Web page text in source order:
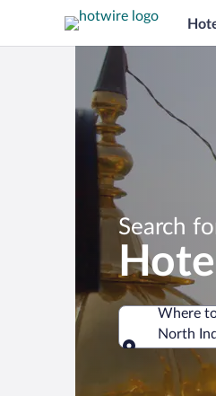
Search
Where
North
Where to?